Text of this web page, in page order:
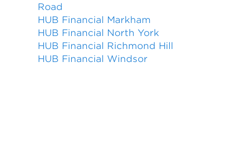
Road
HUB Financial Markham
HUB Financial North York
HUB Financial Richmond Hill
HUB Financial Windsor